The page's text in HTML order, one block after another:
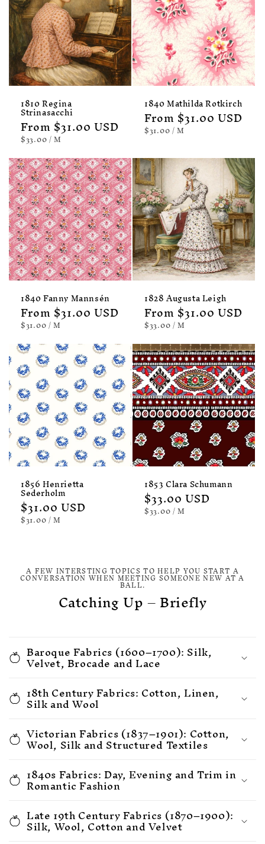
1810 Regina
Strinasacchi
Regular
price
From $31.00 USD
UNIT
PRICE
$33.00/PER
M
1840 Mathilda Rotkirch
Regular
price
From $31.00 USD
UNIT
PRICE
$31.00/PER
M
1840 Fanny Mannsén
Regular
price
From $31.00 USD
UNIT
PRICE
$31.00/PER
M
1828 Augusta Leigh
Regular
price
From $31.00 USD
UNIT
PRICE
$33.00/PER
M
1856 Henrietta
Sederholm
Regular
price
$31.00 USD
UNIT
PRICE
$31.00/PER
M
1853 Clara Schumann
Regular
price
$33.00 USD
UNIT
PRICE
$33.00/PER
M
A FEW INTERSTING TOPICS TO HELP YOU START A
CONVERSATION WHEN MEETING SOMEONE NEW AT A
BALL.
Catching Up – Briefly
Baroque Fabrics (1600–1700): Silk,
Velvet, Brocade and Lace
18th Century Fabrics: Cotton, Linen,
Silk and Wool
Victorian Fabrics (1837–1901): Cotton,
Wool, Silk and Structured Textiles
1840s Fabrics: Day, Evening and Trim in
Romantic Fashion
Late 19th Century Fabrics (1870–1900):
Silk, Wool, Cotton and Velvet